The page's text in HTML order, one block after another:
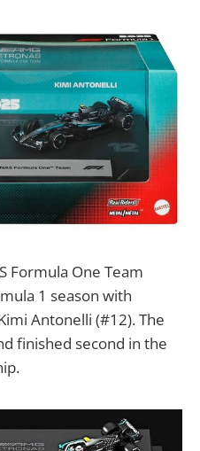
Formula One Team
1 season with
Antonelli (#12). The
finished second in the